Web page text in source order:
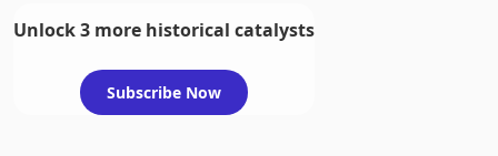
Unlock 3 more historical catalysts
Subscribe Now